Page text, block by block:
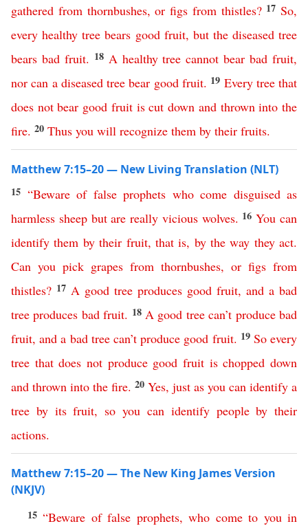
gathered from thornbushes,or figs from thistles? 17 So,
every healthy tree bears good fruit, but the diseased tree
bears bad fruit. 18 A healthy tree cannot bear bad fruit,
nor can a diseased tree bear good fruit. 19 Every tree that
does not bear good fruit is cut down and thrown into the
fire. 20 Thus you will recognize them by their fruits.
Matthew 7:15–20 — New Living Translation (NLT)
15 “Beware of false prophets who come disguised as
harmless sheep but are really vicious wolves. 16You can
identify them by their fruit, that is, by the way they act.
Can you pick grapes from thornbushes, or figs from
thistles? 17 A good tree produces good fruit, and a bad
tree produces bad fruit. 18 A good tree can’t produce bad
fruit,and a bad tree can’t produce good fruit. 19 So every
tree that does not produce good fruit is chopped down
and thrown into the fire. 20 Yes, just as you can identify a
tree by its fruit, so you can identify people by their
actions.
Matthew 7:15–20 — The New King James Version
(NKJV)
15“Beware of false prophets,who come to you in